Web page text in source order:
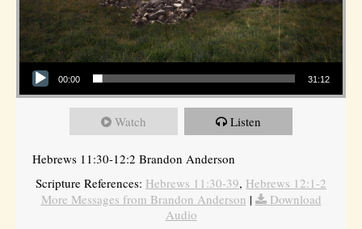
Audio Player
00:00 31:12
Watch Listen
Hebrews 11:30-12:2 Brandon Anderson
Scripture References: Hebrews 11:30-39, Hebrews 12:1-2
More Messages from Brandon Anderson |
Download
Audio